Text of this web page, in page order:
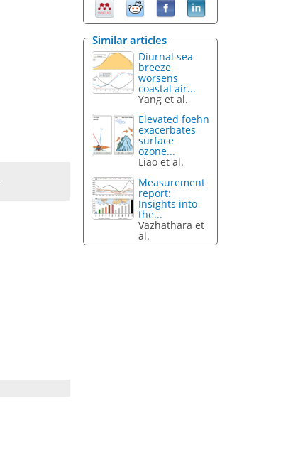
Similar articles
Diurnal sea
breeze
worsens
coastal air...
Yang et al.
Elevated foehn
exacerbates
surface
ozone...
Liao et al.
Measurement
report:
Insights into
the...
Vazhathara et
al.